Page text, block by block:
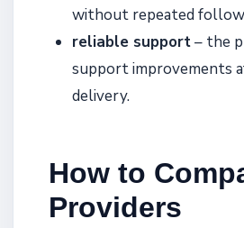
without repeated
reliable support– the
support improvements
delivery.
How to
Providers